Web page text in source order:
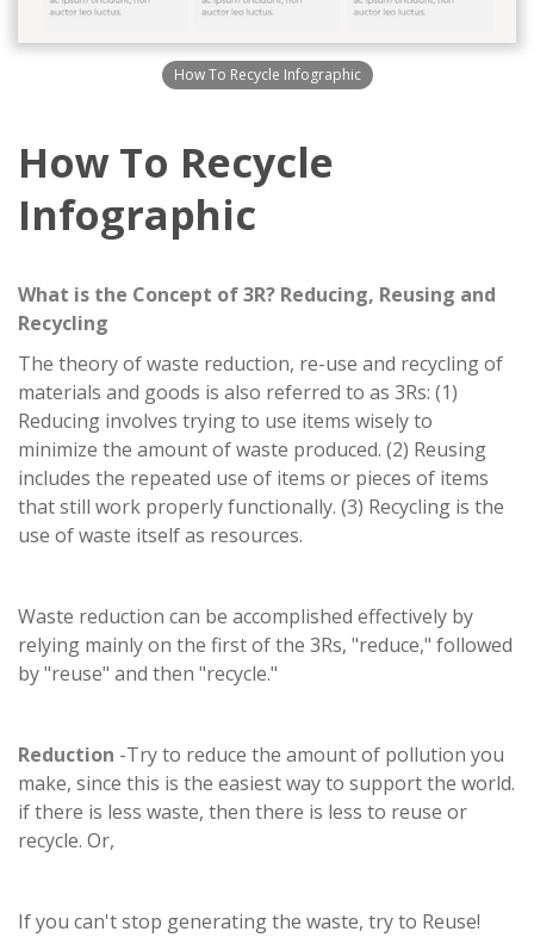
How To Recycle Infographic
How To Recycle
Infographic
What is the Concept of 3R? Reducing, Reusing and
Recycling
The theory of waste reduction, re-use and recycling of
materials and goods is also referred to as 3Rs: (1)
Reducing involves trying to use items wisely to
minimize the amount of waste produced. (2) Reusing
includes the repeated use of items or pieces of items
that still work properly functionally. (3) Recycling is the
use of waste itself as resources.
Waste reduction can be accomplished effectively by
relying mainly on the first of the 3Rs, "reduce," followed
by "reuse" and then "recycle."
Reduction -Try to reduce the amount of pollution you
make, since this is the easiest way to support the world.
if there is less waste, then there is less to reuse or
recycle. Or,
If you can't stop generating the waste, try to Reuse!